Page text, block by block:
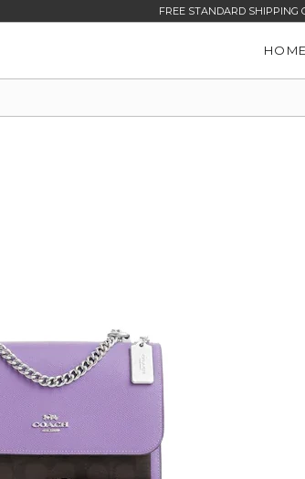
FREE STANDARD SHIPPING
HOME